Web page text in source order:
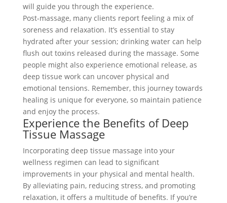
will guide you through the experience.
Post-massage, many clients report feeling a mix of
soreness and relaxation. It’s essential to stay
hydrated after your session; drinking water can help
flush out toxins released during the massage. Some
people might also experience emotional release, as
deep tissue work can uncover physical and
emotional tensions. Remember, this journey towards
healing is unique for everyone, so maintain patience
and enjoy the process.
Experience the Benefits of Deep
Tissue Massage
Incorporating deep tissue massage into your
wellness regimen can lead to significant
improvements in your physical and mental health.
By alleviating pain, reducing stress, and promoting
relaxation, it offers a multitude of benefits. If you’re